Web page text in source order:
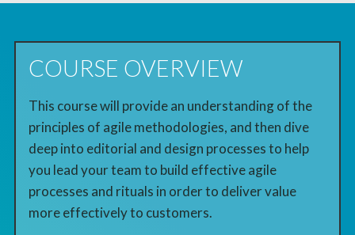
COURSE OVERVIEW
This course will provide an understanding of the
principles of agile methodologies, and then dive
deep into editorial and design processes to help
you lead your team to build effective agile
processes and rituals in order to deliver value
more effectively to customers.